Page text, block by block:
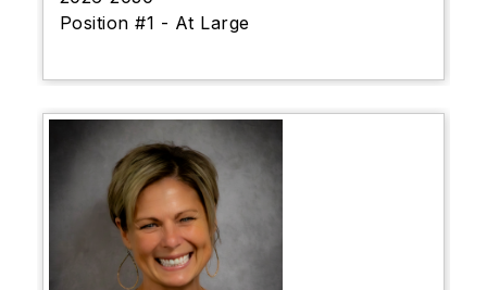
Position #1 - At Large